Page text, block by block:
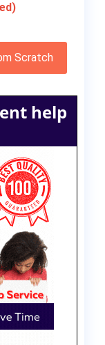
Scratch
help